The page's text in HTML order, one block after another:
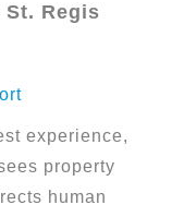
St. Regis
experience,
property
human